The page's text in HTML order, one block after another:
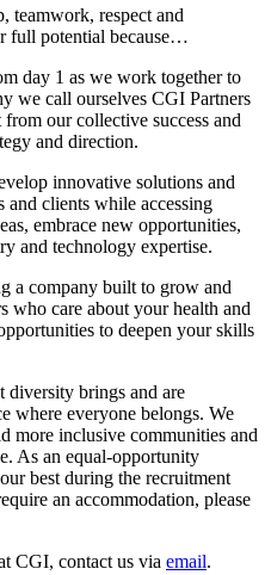
teamwork, respect and
full potential because…
day 1 as we work together to
we call ourselves CGI Partners
our collective success and
and direction.
innovative solutions and
and clients while accessing
embrace new opportunities,
and technology expertise.
a company built to grow and
who care about your health and
to deepen your skills
diversity brings and are
where everyone belongs. We
more inclusive communities and
As an equal-opportunity
best during the recruitment
an accommodation, please
CGI, contact us via email.